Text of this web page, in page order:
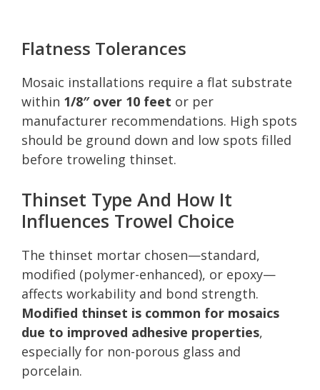
Flatness Tolerances
Mosaic installations require a flat substrate
within 1/8″ over 10 feet or per
manufacturer recommendations. High spots
should be ground down and low spots filled
before troweling thinset.
Thinset Type And How It
Influences Trowel Choice
The thinset mortar chosen—standard,
modified (polymer-enhanced), or epoxy—
affects workability and bond strength.
Modified thinset is common for mosaics
due to improved adhesive properties,
especially for non-porous glass and
porcelain.